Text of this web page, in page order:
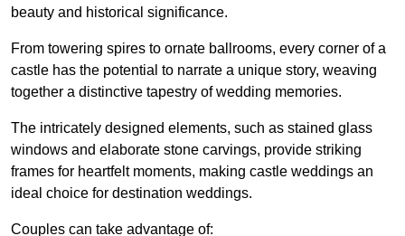
beauty and historical significance.
From towering spires to ornate ballrooms, every corner of a
castle has the potential to narrate a unique story, weaving
together a distinctive tapestry of wedding memories.
The intricately designed elements, such as stained glass
windows and elaborate stone carvings, provide striking
frames for heartfelt moments, making castle weddings an
ideal choice for destination weddings.
Couples can take advantage of: